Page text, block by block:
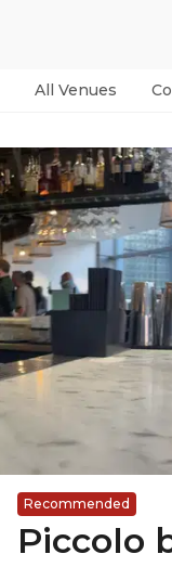
All Venues
Recommended
Piccolo